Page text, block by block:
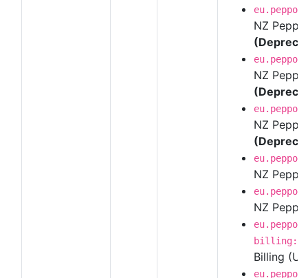
NZ
NZ
NZ
NZ
NZ
billing:1
Billing